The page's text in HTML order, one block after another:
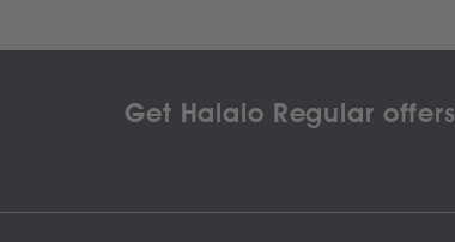
Get Halalo Regular offers